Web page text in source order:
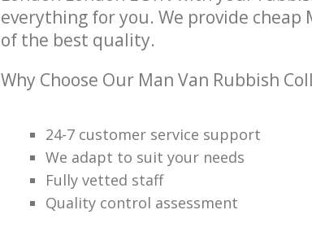
everything for you. We provide cheap
of the best quality.
Why Choose Our Man Van Rubbish
24-7 customer service support
We adapt to suit your needs
Fully vetted staff
Quality control assessment